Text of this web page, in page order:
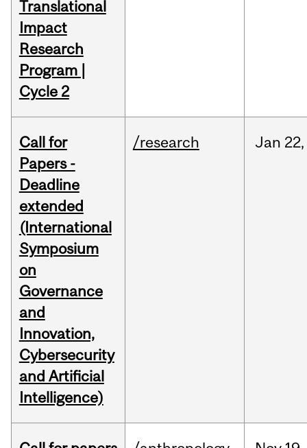
Translational
Impact
Research
Program |
Cycle 2
Call for
Papers -
Deadline
extended
(International
Symposium
on
Governance
and
Innovation,
Cybersecurity
and Artificial
Intelligence)
/research Jan 22,